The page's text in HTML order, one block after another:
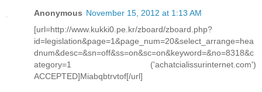
Anonymous November 15, 2012 at 1:13 AM
[url=http://www.kukki0.pe.kr/zboard/zboard.php?
id=legislation&page=1&page_num=20&select_arrange=hea
dnum&desc=&sn=off&ss=on&sc=on&keyword=&no=8318&c
ategory=1 ('achatcialissurinternet.com')
ACCEPTED]Miabqbtrvtof[/url]